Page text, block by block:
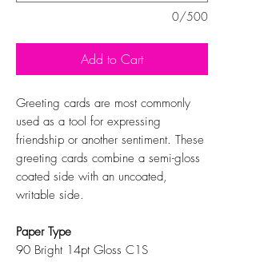
0/500
Add to Cart
Greeting cards are most commonly
used as a tool for expressing
friendship or another sentiment. These
greeting cards combine a semi-gloss
coated side with an uncoated,
writable side.
Paper Type
90 Bright 14pt Gloss C1S